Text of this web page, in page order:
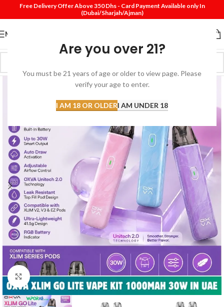
Are you over 21?
You must be 21 years of age or older to view page. Please
verify your age to enter.
I AM 18 OR OLDERI AM UNDER 18
Free Delivery Offer Above 350 Dhs - Card Payment Available only In
(Dubai/Sharjah/Ajman)
MENU
Click to enlarge